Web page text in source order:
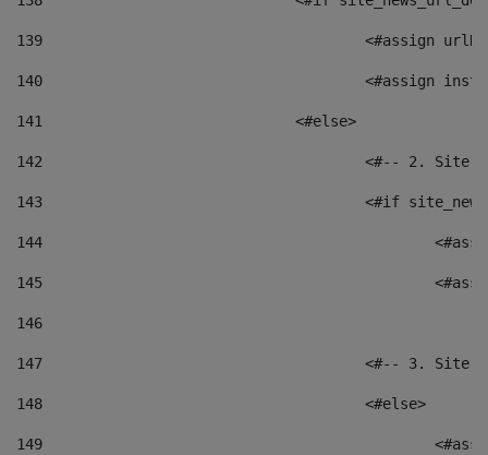
139
<#assign
140
<#assign
141
				<#else>
142
<#-- 2.
143
<#if
144
145
146
147
<#-- 3.
148
					<#else>
149